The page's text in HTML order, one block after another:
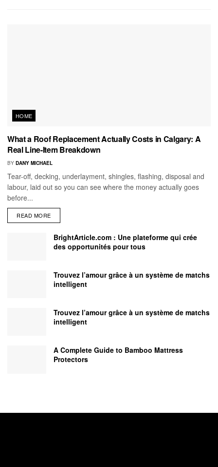
HOME
What a Roof Replacement Actually Costs in Calgary: A
Real Line-Item Breakdown
BY DANY MICHAEL
Tear-off, decking, underlayment, shingles, flashing, disposal and
labour, laid out so you can see where the money actually goes
before...
READ MORE
BrightArticle.com : Une plateforme qui crée
des opportunités pour tous
Trouvez l’amour grâce à un système de matchs
intelligent
Trouvez l’amour grâce à un système de matchs
intelligent
A Complete Guide to Bamboo Mattress
Protectors